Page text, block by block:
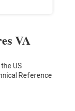
VA
US
Reference